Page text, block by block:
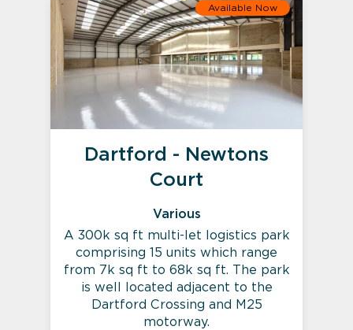
Available Now
Dartford - Newtons
Court
Various
A 300k sq ft multi-let logistics park
comprising 15 units which range
from 7k sq ft to 68k sq ft. The park
is well located adjacent to the
Dartford Crossing and M25
motorway.